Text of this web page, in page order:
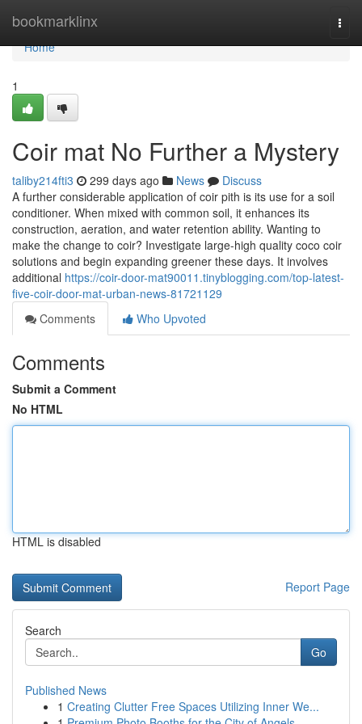
bookmarklinx
Home
Home
1
Coir mat No Further a Mystery
taliby214fti3 299 days ago News
Discuss
A further considerable application of coir pith is its use for a soil
conditioner. When mixed with common soil, it enhances its
construction, aeration, and water retention ability. Wanting to
make the change to coir? Investigate large-high quality coco coir
solutions and begin expanding greener these days. It involves
additional https://coir-door-mat90011.tinyblogging.com/top-latest-
five-coir-door-mat-urban-news-81721129
Comments
Who Upvoted
Comments
Submit a Comment
No HTML
HTML is disabled
Report Page
Search
Go
Published News
1 Creating Clutter Free Spaces Utilizing Inner We...